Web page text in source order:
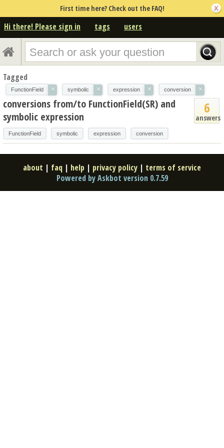
First time here? Check out the FAQ!
Hi there! Please sign in tags users
Tagged
FunctionField × symbolic × expression × conversion ×
6
answers
conversions from/to FunctionField(SR) and
symbolic expression
FunctionField symbolic expression conversion
about | faq | help | privacy policy | terms of service
Powered by Askbot version 0.7.59